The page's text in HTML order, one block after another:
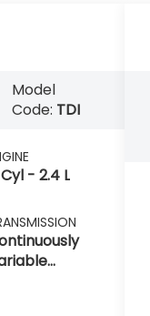
Model
Code: TDI
- 2.4 L